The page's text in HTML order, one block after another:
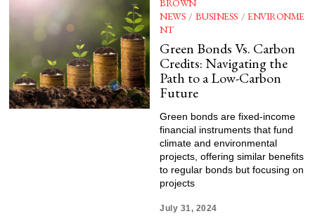
BROWN
NEWS / BUSINESS / ENVIRONME
NT
Green Bonds Vs. Carbon
Credits: Navigating the
Path to a Low-Carbon
Future
Green bonds are fixed-income
financial instruments that fund
climate and environmental
projects, offering similar benefits
to regular bonds but focusing on
projects
July 31, 2024